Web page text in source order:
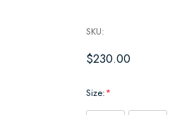
SKU:
$230.00
Size:*